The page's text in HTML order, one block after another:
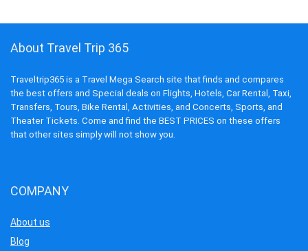
About Travel Trip 365
Traveltrip365 is a Travel Mega Search site that finds and compares
the best offers and Special deals on Flights, Hotels, Car Rental, Taxi,
Transfers, Tours, Bike Rental, Activities, and Concerts, Sports, and
Theater Tickets. Come and find the BEST PRICES on these offers
that other sites simply will not show you.
COMPANY
About us
Blog